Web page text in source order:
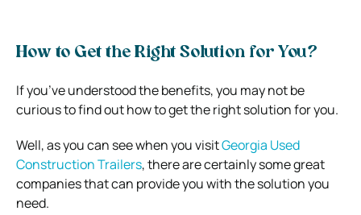
How to Get the Right Solution for You?
If you’ve understood the benefits, you may not be
curious to find out how to get the right solution for you.
Well, as you can see when you visitGeorgia Used
Construction Trailers, there are certainly some great
companies that can provide you with the solution you
need.